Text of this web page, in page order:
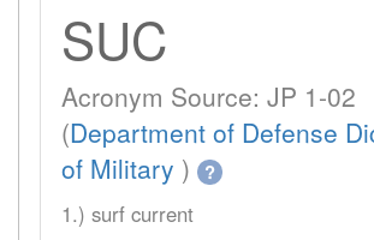
SUC
Acronym Source: JP 1-02
(Department of Defense
of Military ) ?
1.) surf current